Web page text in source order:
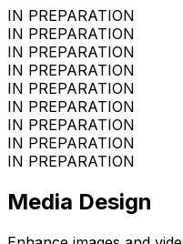
IN PREPARATION
IN PREPARATION
IN PREPARATION
IN PREPARATION
IN PREPARATION
IN PREPARATION
IN PREPARATION
IN PREPARATION
IN PREPARATION
Media Design